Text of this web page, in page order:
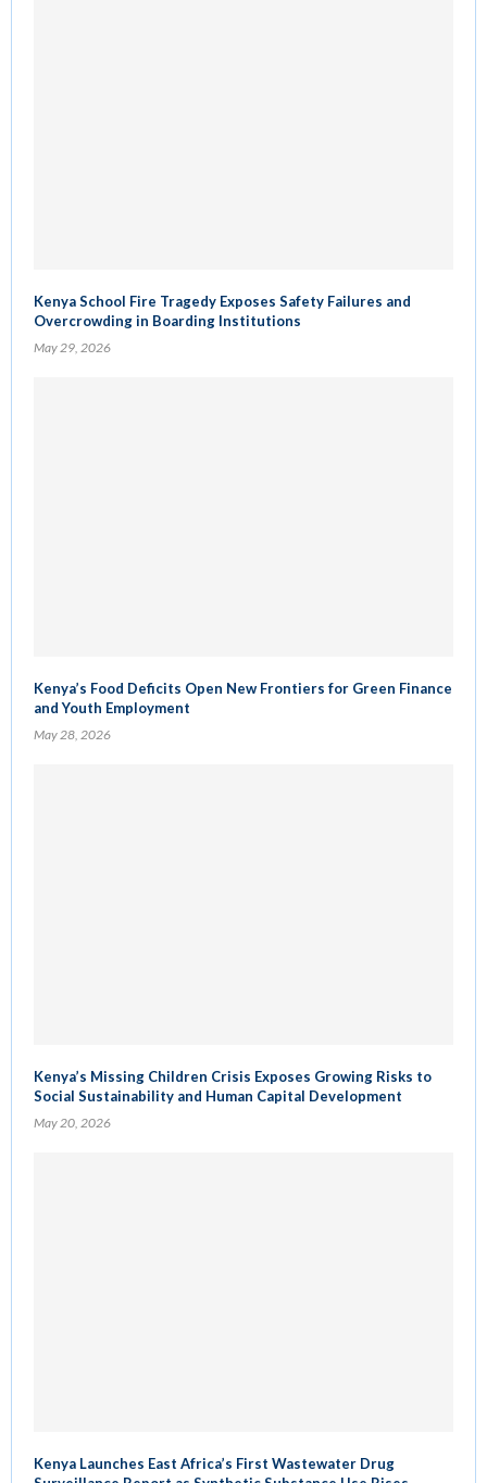
Kenya School Fire Tragedy Exposes Safety Failures and
Overcrowding in Boarding Institutions
May 29, 2026
Kenya’s Food Deficits Open New Frontiers for Green Finance
and Youth Employment
May 28, 2026
Kenya’s Missing Children Crisis Exposes Growing Risks to
Social Sustainability and Human Capital Development
May 20, 2026
Kenya Launches East Africa’s First Wastewater Drug